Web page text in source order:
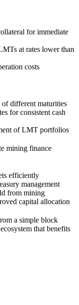
for immediate
at rates lower than
costs
different maturities
for consistent cash
of LMT portfolios
mining finance
efficiently
management
from mining
capital allocation
a simple block
that benefits